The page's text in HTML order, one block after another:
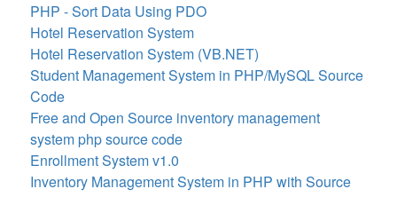
PHP - Sort Data Using PDO
Hotel Reservation System
Hotel Reservation System (VB.NET)
Student Management System in PHP/MySQL Source
Code
Free and Open Source inventory management
system php source code
Enrollment System v1.0
Inventory Management System in PHP with Source